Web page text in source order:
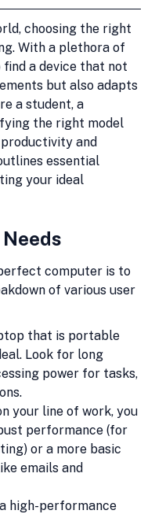
choosing the right
With a plethora of
a device that not
but also adapts
a student, a
the right model
and
essential
your ideal
computer is to
of various user
that is portable
Look for long
power for tasks,
your line of work, you
performance (for
or a more basic
emails and
high-performance